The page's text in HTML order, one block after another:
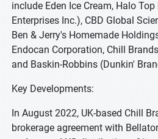
include Eden Ice Cream, Halo
Enterprises Inc.), CBD Global
Ben & Jerry's Homemade
Endocan Corporation, Chill
and Baskin-Robbins (Dunkin'
Key Developments:
In August 2022, UK-based Chill
brokerage agreement with